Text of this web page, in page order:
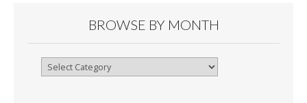
BROWSE BY MONTH
Browse